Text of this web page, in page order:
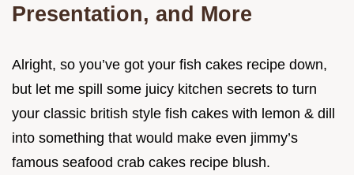
Presentation, and More
Alright, so you’ve got your fish cakes recipe down,
but let me spill some juicy kitchen secrets to turn
your classic british style fish cakes with lemon & dill
into something that would make even jimmy’s
famous seafood crab cakes recipe blush.